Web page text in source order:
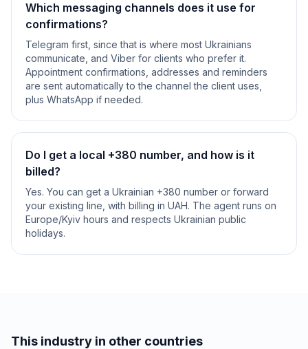
Which messaging channels does it use for
confirmations?
Telegram first, since that is where most Ukrainians
communicate, and Viber for clients who prefer it.
Appointment confirmations, addresses and reminders
are sent automatically to the channel the client uses,
plus WhatsApp if needed.
Do I get a local +380 number, and how is it
billed?
Yes. You can get a Ukrainian +380 number or forward
your existing line, with billing in UAH. The agent runs on
Europe/Kyiv hours and respects Ukrainian public
holidays.
This industry in other countries